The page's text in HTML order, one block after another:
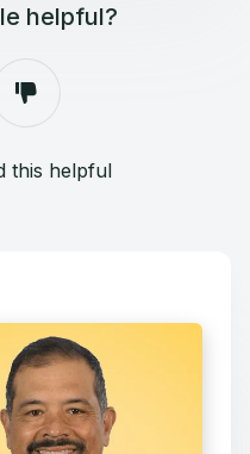
helpful?
this helpful